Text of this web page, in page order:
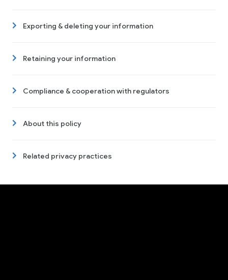
Exporting & deleting your information
Retaining your information
Compliance & cooperation with regulators
About this policy
Related privacy practices